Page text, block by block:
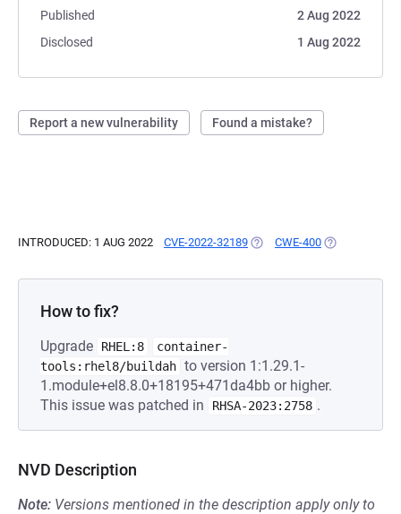
Published
2 Aug 2022
Disclosed
1 Aug 2022
Report a new vulnerability Found a mistake?
INTRODUCED: 1 AUG 2022 CVE-2022-32189 (OPENS IN A NEW TAB)
CWE-400 (OPENS IN A
How to fix?
Upgrade RHEL:8
container-
tools:rhel8/buildah to version 1:1.29.1-
1.module+el8.8.0+18195+471da4bb or higher.
This issue was patched in
RHSA-2023:2758 .
NVD Description
Note: Versions mentioned in the description apply only to